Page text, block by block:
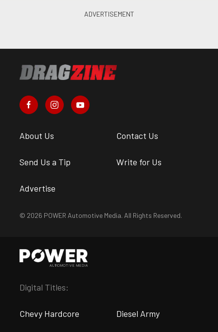
About Us Contact Us
Send Us a Tip Write for Us
Advertise
© 2026 POWER Automotive Media. All Rights Reserved.
Digital Titles:
Chevy Hardcore Diesel Army